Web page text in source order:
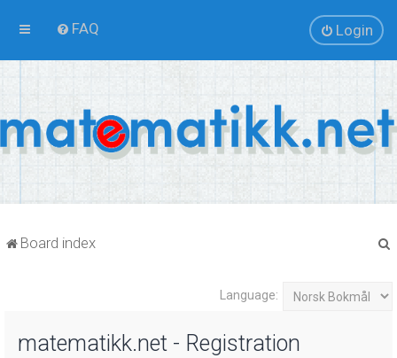
FAQ Login
Board index
Language:
matematikk.net - Registration